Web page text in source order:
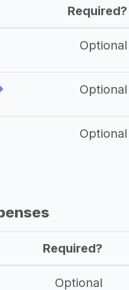
Required?
Optional
Optional
Optional
Required?
Optional